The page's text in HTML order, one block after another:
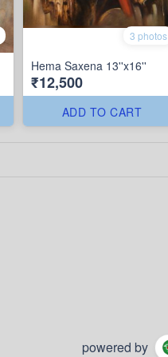
3 photos
Hema Saxena 13''x16''
₹12,500
ADD TO CART
powered by